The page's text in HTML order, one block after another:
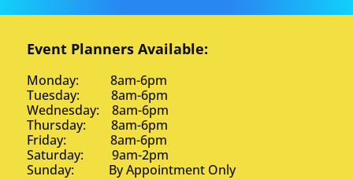
Event Planners Available:
Monday: 8am-6pm
Tuesday: 8am-6pm
Wednesday: 8am-6pm
Thursday: 8am-6pm
Friday: 8am-6pm
Saturday: 9am-2pm
Sunday: By Appointment Only